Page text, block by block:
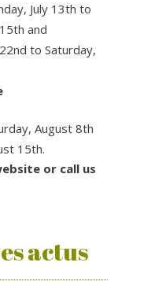
July 13th to
and
to Saturday,
August 8th
15th.
or call us
actus